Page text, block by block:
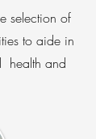
selection of
to aide in
health and